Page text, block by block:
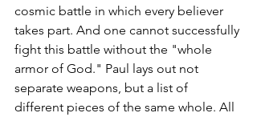
cosmic battle in which every believer
takes part. And one cannot successfully
fight this battle without the "whole
armor of God." Paul lays out not
separate weapons, but a list of
different pieces of the same whole. All